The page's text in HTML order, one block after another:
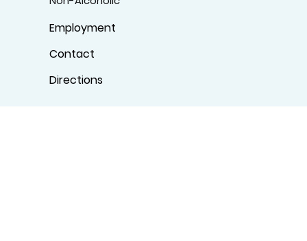
Employment
Contact
Directions